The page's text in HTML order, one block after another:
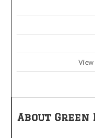
About Green